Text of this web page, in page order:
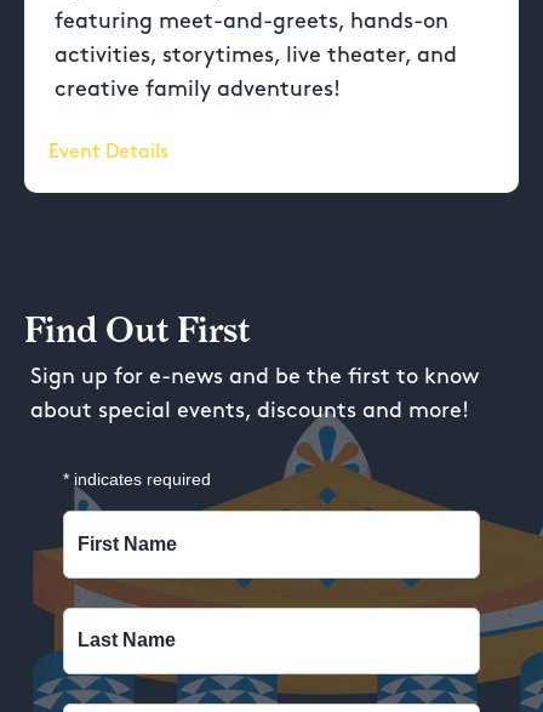
featuring meet-and-greets, hands-on
activities, storytimes, live theater, and
creative family adventures!
Event Details
Find Out First
Sign up for e-news and be the first to know
about special events, discounts and more!
* indicates required
First Name
Last Name